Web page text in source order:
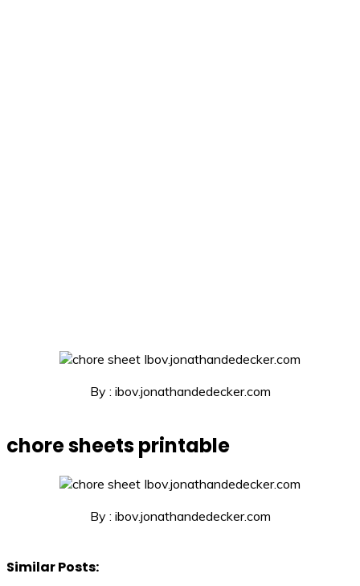
By : ibov.jonathandedecker.com
chore sheets printable
By : ibov.jonathandedecker.com
Similar Posts: